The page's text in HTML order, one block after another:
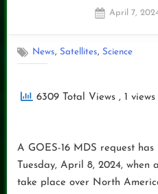
Posted
April 7,
News, Satellites, Science
6309 Total Views , 1
A GOES-16 MDS request
Tuesday, April 8, 2024, when
take place over North